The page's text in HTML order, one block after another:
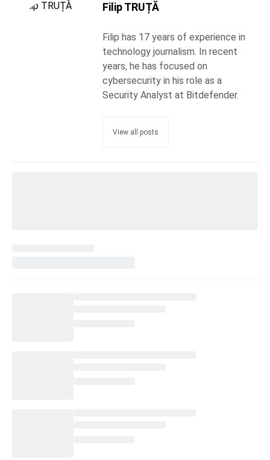
Filip TRUȚĂ
Filip has 17 years of experience in
technology journalism. In recent
years, he has focused on
cybersecurity in his role as a
Security Analyst at Bitdefender.
View all posts